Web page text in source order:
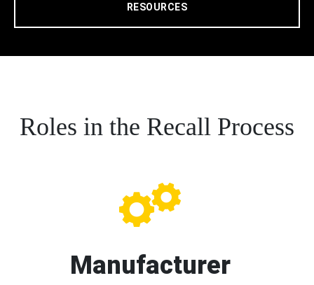
RESOURCES
Roles in the Recall Process
Manufacturer